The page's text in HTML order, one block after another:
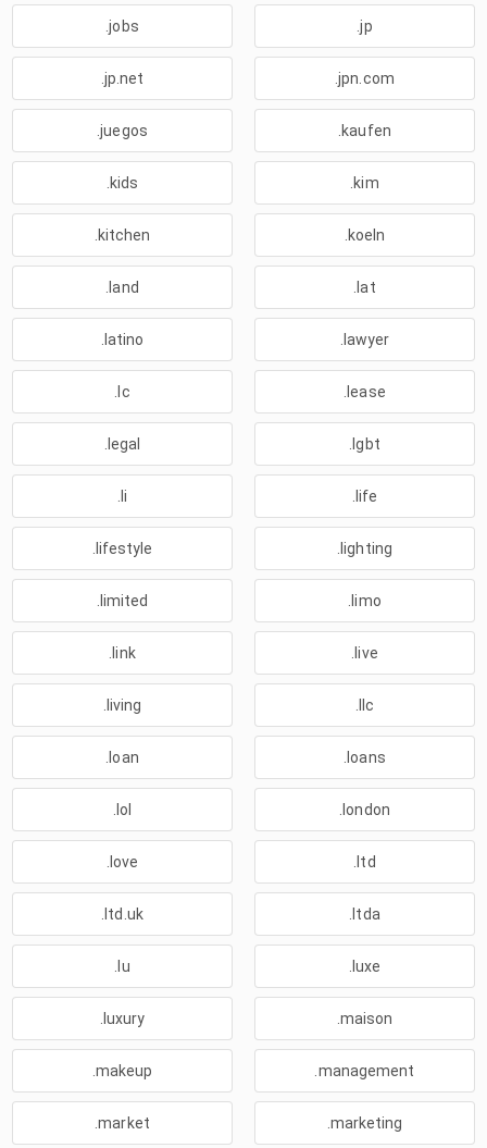
.jobs .jp
.jp.net .jpn.com
.juegos .kaufen
.kids .kim
.kitchen .koeln
.land .lat
.latino .lawyer
.lc .lease
.legal .lgbt
.li .life
.lifestyle .lighting
.limited .limo
.link .live
.living .llc
.loan .loans
.lol .london
.love .ltd
.ltd.uk .ltda
.lu .luxe
.luxury .maison
.makeup .management
.market .marketing